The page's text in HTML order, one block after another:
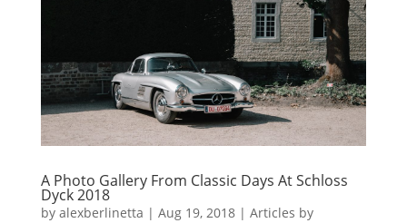
A Photo Gallery From Classic Days At Schloss
Dyck 2018
by alexberlinetta | Aug 19, 2018| Articles by